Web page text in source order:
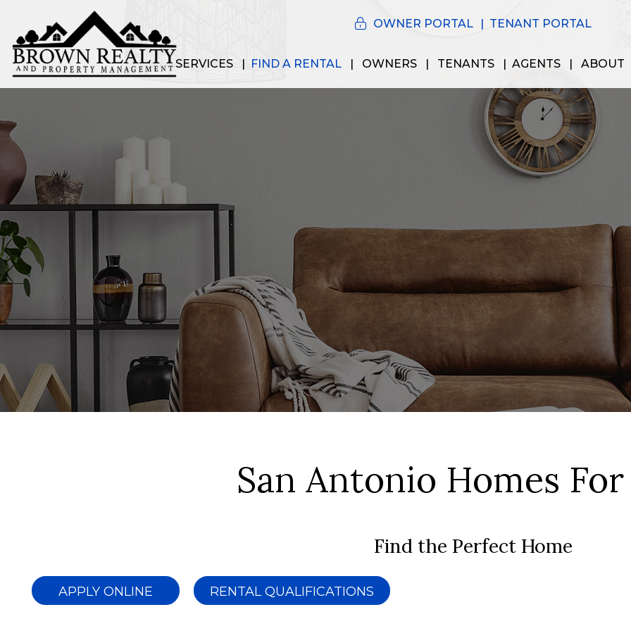
OWNER PORTAL TENANT PORTAL
SERVICES FIND A RENTAL OWNERS TENANTS AGENTS ABOUT
San Antonio Homes
Find the Perfect Home
APPLY ONLINE RENTAL QUALIFICATIONS